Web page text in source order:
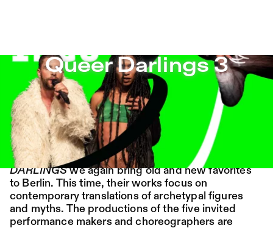
Jump to Program
Jump to Current
Jump to Pages
Queer Darlings 3 – Sophiensæle | Freies Theater in
Program
Saison 26/27
Fri,
14.08.
19:00 Place:
Festsaal
Mohamed Toukabri:
Every-Body-Knows-
What-Tomorrow-
Brings-And-We-All-
Know-What-
Happened-Yesterday
Queer Darlings 3
Queer Darlings 3
MARCH 1–13
In the third round of our spring seriesQUEER
DARLINGSwe again bring old and new favorites
to Berlin. This time, their works focus on
contemporary translations of archetypal figures
and myths. The productions of the five invited
performance makers and choreographers are